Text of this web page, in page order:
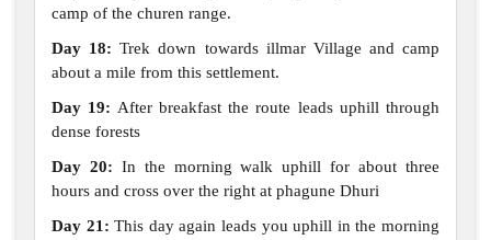
camp of the churen range.
Day 18:Trek down towards illmar Village and camp
about a mile from this settlement.
Day 19: After breakfast the route leads uphill through
dense forests
Day 20: In the morning walk uphill for about three
hours and cross over the right at phagune Dhuri
Day 21: This day again leads you uphill in the morning